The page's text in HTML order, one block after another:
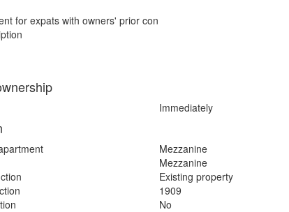
for expats with owners' prior con
Immediately
Mezzanine
Mezzanine
Existing property
1909
No